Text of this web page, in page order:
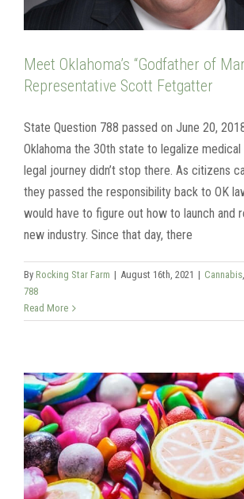
Meet Oklahoma’s “Godfather of
Representative Scott Fetgatter
State Question 788 passed on June 20,
Oklahoma the 30th state to legalize medical
legal journey didn’t stop there. As citizens
they passed the responsibility back to OK
would have to figure out how to launch and
new industry. Since that day, there
By Rocking Star Farm | August 16th, 2021 | Cannabis,
788
Read More